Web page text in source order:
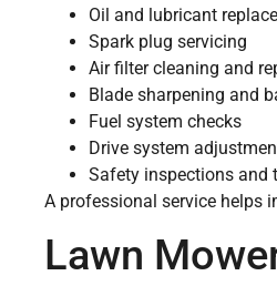
Oil and lubricant
Spark plug servicing
Air filter cleaning and
Blade sharpening and
Fuel system checks
Drive system
Safety inspections and
A professional service helps
Lawn